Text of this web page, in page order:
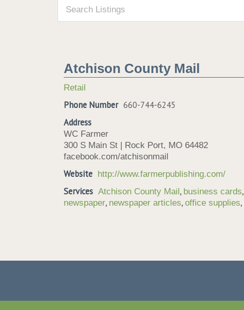
Atchison County Mail
Retail
Phone Number 660-744-6245
Address
WC Farmer
300 S Main St | Rock Port, MO 64482
facebook.com/atchisonmail
Website http://www.farmerpublishing.com/
Services Atchison County Mail, business cards,
newspaper, newspaper articles, office supplies,